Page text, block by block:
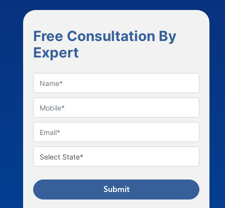
Free Consultation By
Expert
Submit